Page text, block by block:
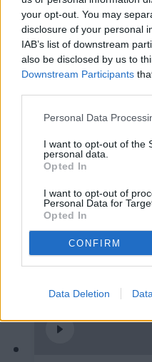
your opt-out. You may
disclosure of your personal
IAB’s list of downstream
also be disclosed by us to
Downstream Participants
Personal Data
I want to opt-out of the
personal data.
Opted In
I want to opt-out of
Personal Data for
Opted In
CONFIRM
Data Deletion
FC Andorra 0-2
LaLiga Hypermotion
RESÚMENES